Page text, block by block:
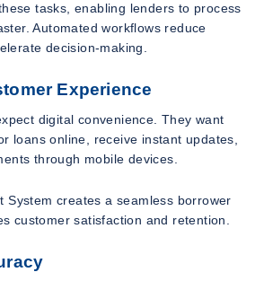
tasks, enabling lenders to process
Automated workflows reduce
decision-making.
Experience
digital convenience. They want
loans online, receive instant updates,
through mobile devices.
System creates a seamless borrower
customer satisfaction and retention.